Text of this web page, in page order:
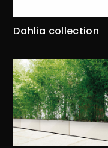
Dahlia collection